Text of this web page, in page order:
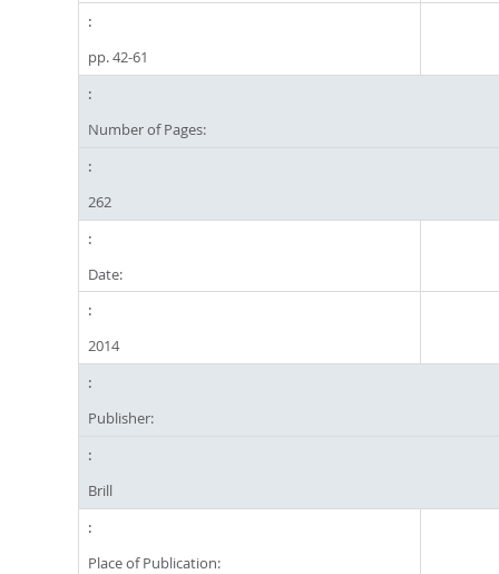
pp. 42-61
Number of Pages:
262
Date:
2014
Publisher:
Brill
Place of Publication: